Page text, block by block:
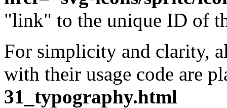
"link" to the unique ID of
For simplicity and clarity,
with their usage code are
31_typography.html